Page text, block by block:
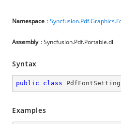
Namespace :
Assembly : Syncfusion.Pdf.Portable.dll
Syntax
public class
Examples